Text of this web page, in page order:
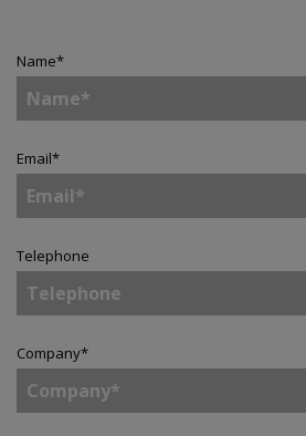
Name*
Email*
Telephone
Company*